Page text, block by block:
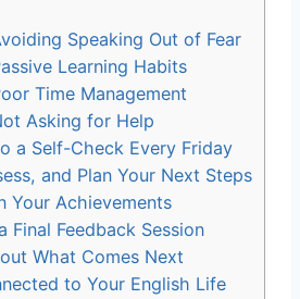
Speaking Out of Fear
Learning Habits
Time Management
Asking for Help
a Self-Check Every Friday
and Plan Your Next Steps
Your Achievements
Final Feedback Session
What Comes Next
to Your English Life